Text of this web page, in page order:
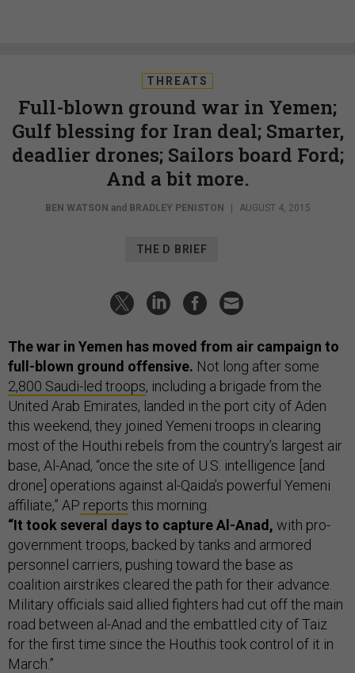
THREATS
Full-blown ground war in Yemen;
Gulf blessing for Iran deal; Smarter,
deadlier drones; Sailors board Ford;
And a bit more.
BEN WATSON and BRADLEY PENISTON AUGUST 4, 2015
THE D BRIEF
The war in Yemen has moved from air campaign to
full-blown ground offensive. Not long after some
2,800 Saudi-led troops, including a brigade from the
United Arab Emirates, landed in the port city of Aden
this weekend, they joined Yemeni troops in clearing
most of the Houthi rebels from the country’s largest air
base, Al-Anad, “once the site of U.S. intelligence [and
drone] operations against al-Qaida’s powerful Yemeni
affiliate,” AP reports this morning.
“It took several days to capture Al-Anad, with pro-
government troops, backed by tanks and armored
personnel carriers, pushing toward the base as
coalition airstrikes cleared the path for their advance.
Military officials said allied fighters had cut off the main
road between al-Anad and the embattled city of Taiz
for the first time since the Houthis took control of it in
March.”